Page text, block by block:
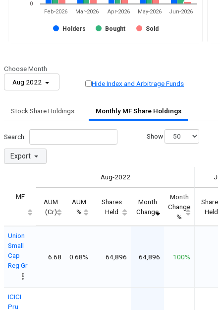
Holders Bought Sold
Feb-2026 Mar-2026 Apr-2026 May-2026 Jun-2026
0
Choose Month
Aug 2022
Hide Index and Arbitrage Funds
Stock Share Holdings Monthly MF Share Holdings
Search:
Export
Show
MF
Aug-2022
AUM
(Cr)
AUM
%
Shares
Held
Month
Change
Month
Change
%
Shares
Held
Union
Small
Cap
Reg Gr
6.68 0.68% 64,896 64,896 100%
ICICI
Pru